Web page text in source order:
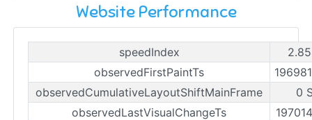
Website Performance
speedIndex
observedFirstPaintTs
observedCumulativeLayoutShiftMainFrame
0
observedLastVisualChangeTs